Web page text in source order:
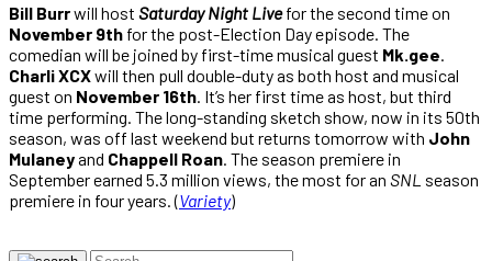
Bill Burrwill host Saturday Night Livefor the second time on
November 9th for the post-Election Day episode. The
comedian will be joined by first-time musical guest Mk.gee.
Charli XCXwill then pull double-duty as both host and musical
guest on November 16th. It’s her first time as host, but third
time performing. The long-standing sketch show, now in its 50th
season, was off last weekend but returns tomorrow with John
Mulaneyand Chappell Roan. The season premiere in
September earned 5.3 million views, the most for an SNL season
premiere in four years. (Variety)